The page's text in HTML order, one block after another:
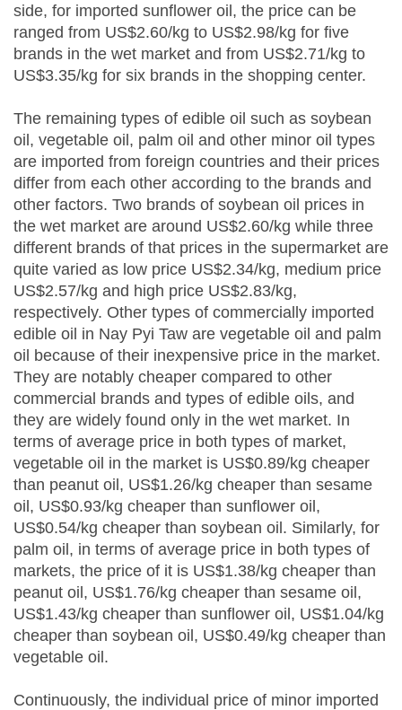
side, for imported sunflower oil, the price can be
ranged from US$2.60/kg to US$2.98/kg for five
brands in the wet market and from US$2.71/kg to
US$3.35/kg for six brands in the shopping center.
The remaining types of edible oil such as soybean
oil, vegetable oil, palm oil and other minor oil types
are imported from foreign countries and their prices
differ from each other according to the brands and
other factors. Two brands of soybean oil prices in
the wet market are around US$2.60/kg while three
different brands of that prices in the supermarket are
quite varied as low price US$2.34/kg, medium price
US$2.57/kg and high price US$2.83/kg,
respectively. Other types of commercially imported
edible oil in Nay Pyi Taw are vegetable oil and palm
oil because of their inexpensive price in the market.
They are notably cheaper compared to other
commercial brands and types of edible oils, and
they are widely found only in the wet market. In
terms of average price in both types of market,
vegetable oil in the market is US$0.89/kg cheaper
than peanut oil, US$1.26/kg cheaper than sesame
oil, US$0.93/kg cheaper than sunflower oil,
US$0.54/kg cheaper than soybean oil. Similarly, for
palm oil, in terms of average price in both types of
markets, the price of it is US$1.38/kg cheaper than
peanut oil, US$1.76/kg cheaper than sesame oil,
US$1.43/kg cheaper than sunflower oil, US$1.04/kg
cheaper than soybean oil, US$0.49/kg cheaper than
vegetable oil.
Continuously, the individual price of minor imported